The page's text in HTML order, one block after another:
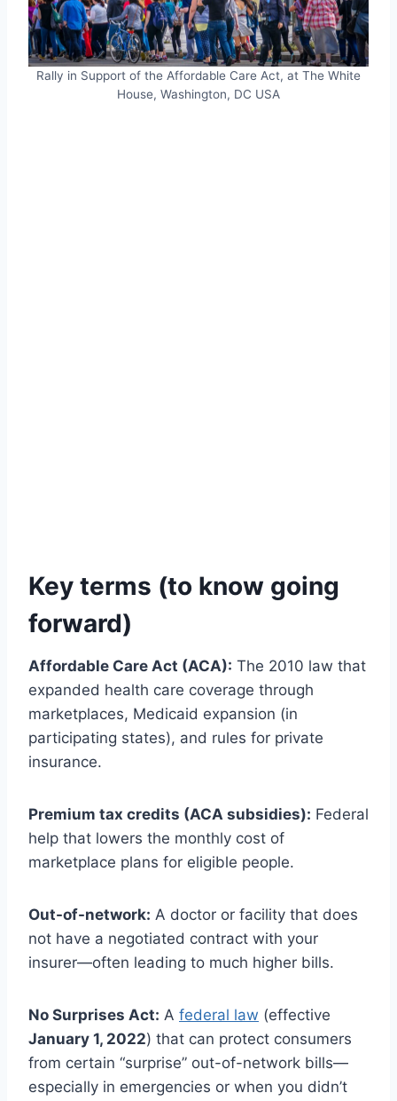
Rally in Support of the Affordable Care Act, at The White
House, Washington, DC USA
Key terms (to know going
forward)
Affordable Care Act (ACA): The 2010 law that
expanded health care coverage through
marketplaces, Medicaid expansion (in
participating states), and rules for private
insurance.
Premium tax credits (ACA subsidies): Federal
help that lowers the monthly cost of
marketplace plans for eligible people.
Out-of-network: A doctor or facility that does
not have a negotiated contract with your
insurer—often leading to much higher bills.
No Surprises Act: A federal law (effective
January 1, 2022) that can protect consumers
from certain “surprise” out-of-network bills—
especially in emergencies or when you didn’t